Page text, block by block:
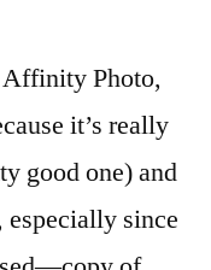
Affinity Photo,
it’s really
good one) and
especially since